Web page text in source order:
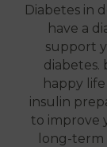
Diabetes in
have a
support
diabetes.
happy
insulin
to improve
long-